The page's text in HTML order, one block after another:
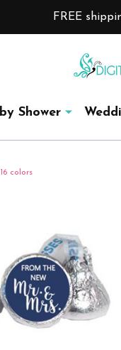
FREE
Shower
colors